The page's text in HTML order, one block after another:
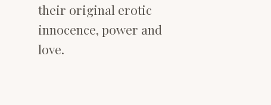
their original erotic
innocence, power and
love.